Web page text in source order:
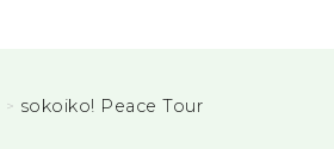
sokoiko! Peace Tour